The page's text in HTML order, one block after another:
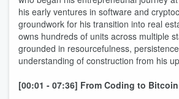
his early ventures in software and
groundwork for his transition into real
owns hundreds of units across multiple
grounded in resourcefulness,
understanding of construction from his
[00:01 - 07:36] From Coding to